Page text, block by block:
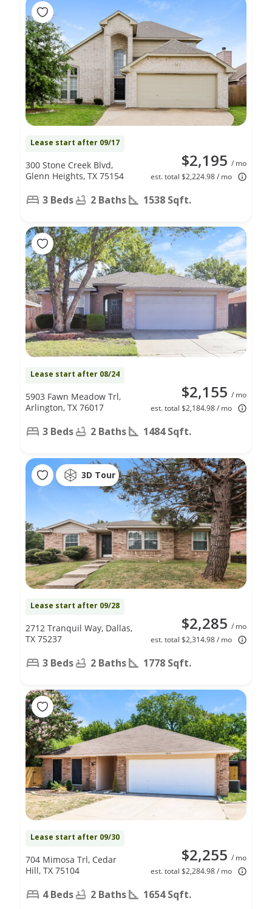
Lease start after 09/17
$2,195 / mo
est. total $2,224.98 / mo
300 Stone Creek Blvd,
Glenn Heights, TX 75154
3 Beds 2 Baths 1538 Sqft.
Lease start after 08/24
$2,155 / mo
est. total $2,184.98 / mo
5903 Fawn Meadow Trl,
Arlington, TX 76017
3 Beds 2 Baths 1484 Sqft.
3D Tour
Lease start after 09/28
$2,285 / mo
est. total $2,314.98 / mo
2712 Tranquil Way, Dallas,
TX 75237
3 Beds 2 Baths 1778 Sqft.
Lease start after 09/30
$2,255 / mo
est. total $2,284.98 / mo
704 Mimosa Trl, Cedar
Hill, TX 75104
4 Beds 2 Baths 1654 Sqft.